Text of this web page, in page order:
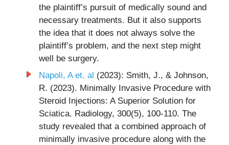
the plaintiff’s pursuit of medically sound and
necessary treatments. But it also supports
the idea that it does not always solve the
plaintiff’s problem, and the next step might
well be surgery.
Napoli, A et. al (2023): Smith, J., & Johnson,
R. (2023). Minimally Invasive Procedure with
Steroid Injections: A Superior Solution for
Sciatica. Radiology, 300(5), 100-110. The
study revealed that a combined approach of
minimally invasive procedure along with the